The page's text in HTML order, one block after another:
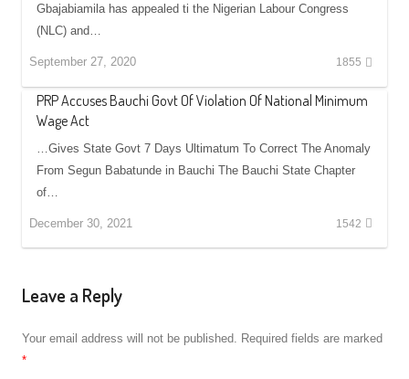
Gbajabiamila has appealed ti the Nigerian Labour Congress
(NLC) and…
September 27, 2020 1855
PRP Accuses Bauchi Govt Of Violation Of National Minimum
Wage Act
…Gives State Govt 7 Days Ultimatum To Correct The Anomaly
From Segun Babatunde in Bauchi The Bauchi State Chapter
of…
December 30, 2021 1542
Leave a Reply
Your email address will not be published. Required fields are marked
*